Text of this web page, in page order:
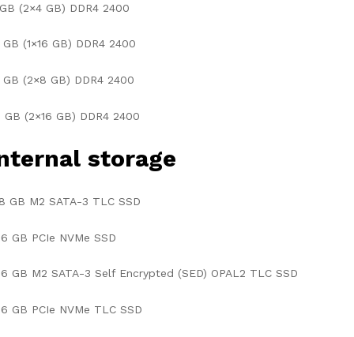
(2×4 GB) DDR4 2400
GB (1×16 GB) DDR4 2400
GB (2×8 GB) DDR4 2400
GB (2×16 GB) DDR4 2400
storage
GB M2 SATA-3 TLC SSD
GB PCIe NVMe SSD
GB M2 SATA-3 Self Encrypted (SED) OPAL2 TLC SSD
GB PCIe NVMe TLC SSD